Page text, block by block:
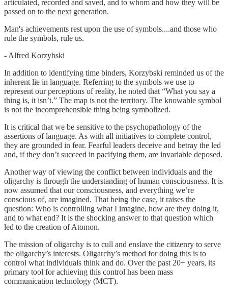
articulated, recorded and saved, and to whom and how they will be
passed on to the next generation.
Man's achievements rest upon the use of symbols....and those who
rule the symbols, rule us.
- Alfred Korzybski
In addition to identifying time binders, Korzybski reminded us of the
inherent lie in language. Referring to the symbols we use to
represent our perceptions of reality, he noted that “What you say a
thing is, it isn’t.” The map is not the territory. The knowable symbol
is not the incomprehensible thing being symbolized.
It is critical that we be sensitive to the psychopathology of the
assertions of language. As with all initiatives to complete control,
they are grounded in fear. Fearful leaders deceive and betray the led
and, if they don’t succeed in pacifying them, are invariable deposed.
Another way of viewing the conflict between individuals and the
oligarchy is through the understanding of human consciousness. It is
now assumed that our consciousness, and everything we’re
conscious of, are imagined. That being the case, it raises the
question: Who is controlling what I imagine, how are they doing it,
and to what end? It is the shocking answer to that question which
led to the creation of Atomon.
The mission of oligarchy is to cull and enslave the citizenry to serve
the oligarchy’s interests. Oligarchy’s method for doing this is to
control what individuals think and do. Over the past 20+ years, its
primary tool for achieving this control has been mass
communication technology (MCT).